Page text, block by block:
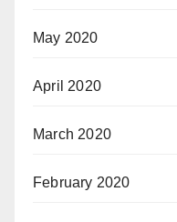
May 2020
April 2020
March 2020
February 2020